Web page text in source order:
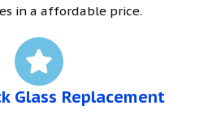
in a affordable price.
Glass Replacement